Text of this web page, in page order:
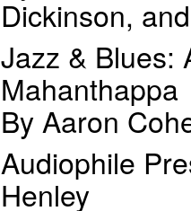
Dickinson,
Jazz & Blues:
Mahanthappa
By Aaron
Audiophile
Henley